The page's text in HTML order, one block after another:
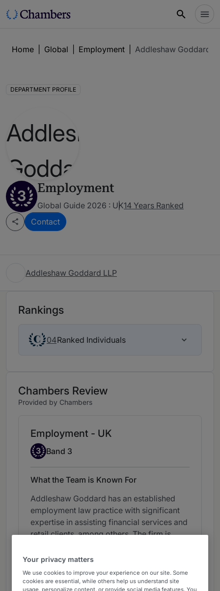
Home Global Employment Addleshaw Goddard
DEPARTMENT PROFILE
3 Employment
Global Guide 2026 : UK14 Years Ranked
Contact
Addleshaw Goddard LLP
Rankings
04Ranked Individuals
Chambers Review
Provided by Chambers
Employment - UK
Band 3
3 Band 3
What the Team is Known For
Addleshaw Goddard has an established
employment law practice with significant
expertise in assisting financial services and
retail clients, among others. The firm is
litigations and assists clients with
defending whistleblowing claims and with
conducting workplace investigations. It is
Your privacy matters
We use cookies to improve your experience on our site. Some
cookies are essential, while others help us understand site
usage, personalize content, or provide social media features. You